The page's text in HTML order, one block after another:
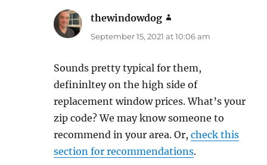
thewindowdog
September 15, 2021 at 10:06 am
Sounds pretty typical for them,
defininltey on the high side of
replacement window prices. What’s your
zip code? We may know someone to
recommend in your area. Or,check this
section for recommendations.